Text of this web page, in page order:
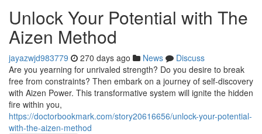
Unlock Your Potential with The
Aizen Method
jayazwjd983779 270 days ago News
Discuss
Are you yearning for unrivaled strength? Do you desire to break
free from constraints? Then embark on a journey of self-discovery
with Aizen Power. This transformative system will ignite the hidden
fire within you,
https://doctorbookmark.com/story20616656/unlock-your-potential-
with-the-aizen-method